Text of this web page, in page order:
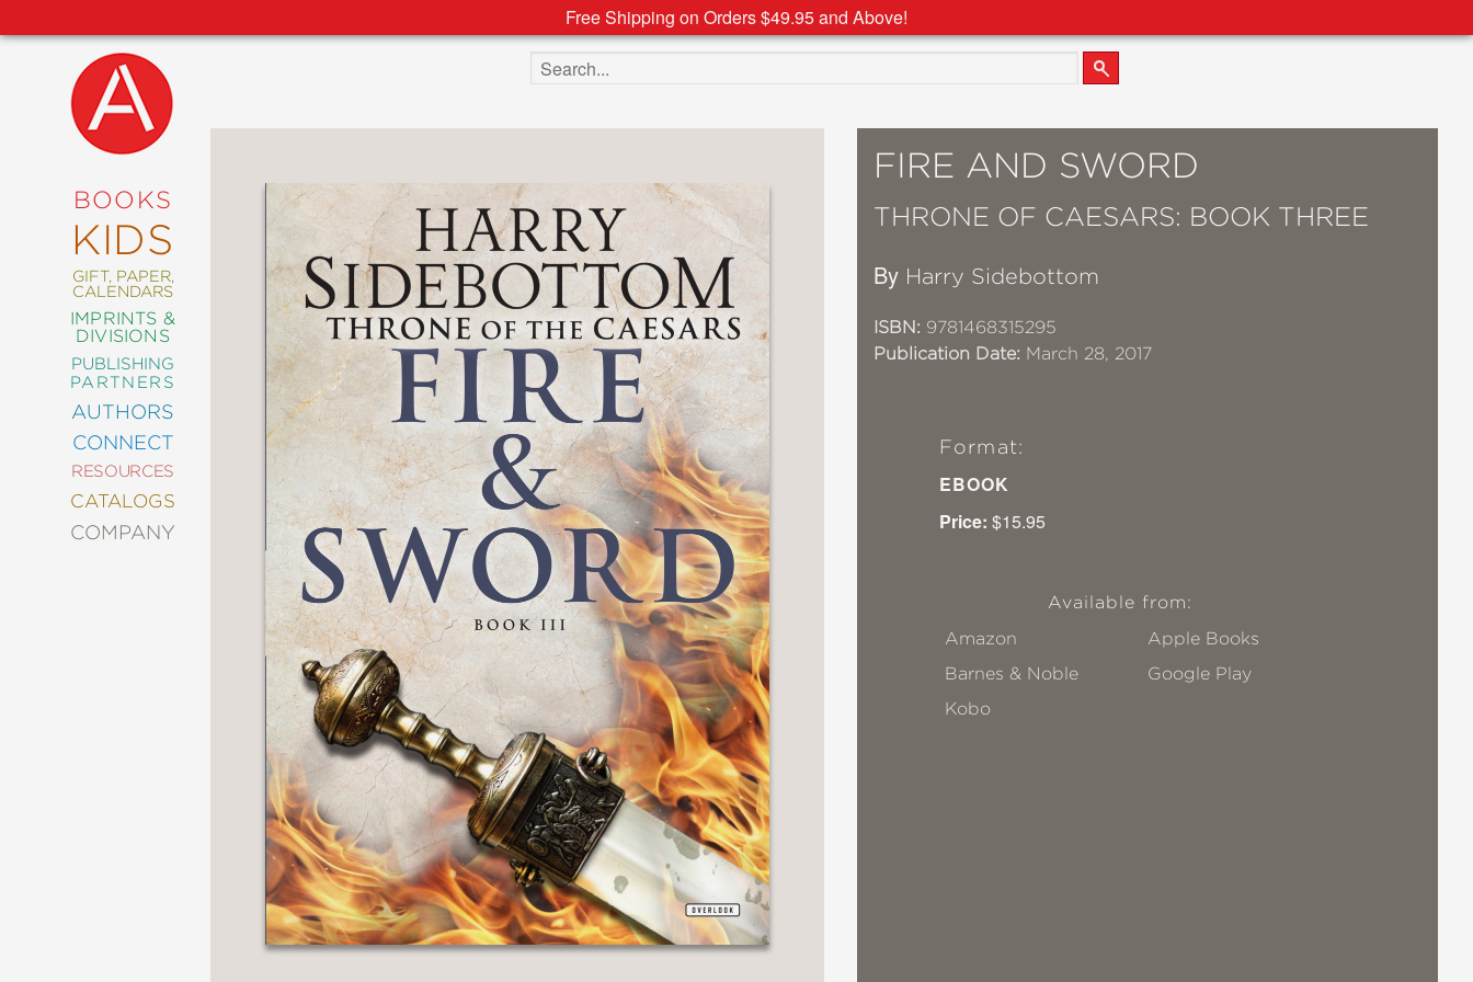
Free Shipping on Orders $49.95 and Above!
BOOKS
KIDS
GIFT, PAPER,
CALENDARS
IMPRINTS &
DIVISIONS
PUBLISHING
PARTNERS
AUTHORS
CONNECT
RESOURCES
CATALOGS
COMPANY
NEW
COMING
SOON
SIGNATURE
EDITIONS
ART
COMICS
CRAFT
DESIGN
DECORATING
ENTERTAINMENT
FASHION
&
STYLE
FICTION
FOOD
DRINK
GARDENING
GRAPHIC
NOVELS
KIDS
AND
TEENS
MANGA
NATURE
Search the site
FIRE AND SWORD
THRONE OF CAESARS: BOOK THREE
By Harry Sidebottom
ISBN: 9781468315295
Publication Date: March 28, 2017
Format:
EBOOK
Price: $15.95
Available from:
Amazon
Apple Books
Barnes & Noble
Google Play
Kobo